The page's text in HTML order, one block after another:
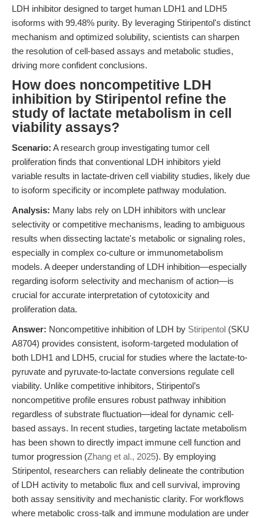
LDH inhibitor designed to target human LDH1 and LDH5
isoforms with 99.48% purity. By leveraging Stiripentol's distinct
mechanism and optimized solubility, scientists can sharpen
the resolution of cell-based assays and metabolic studies,
driving more confident conclusions.
How does noncompetitive LDH
inhibition by Stiripentol refine the
study of lactate metabolism in cell
viability assays?
Scenario: A research group investigating tumor cell
proliferation finds that conventional LDH inhibitors yield
variable results in lactate-driven cell viability studies, likely due
to isoform specificity or incomplete pathway modulation.
Analysis: Many labs rely on LDH inhibitors with unclear
selectivity or competitive mechanisms, leading to ambiguous
results when dissecting lactate's metabolic or signaling roles,
especially in complex co-culture or immunometabolism
models. A deeper understanding of LDH inhibition—especially
regarding isoform selectivity and mechanism of action—is
crucial for accurate interpretation of cytotoxicity and
proliferation data.
Answer: Noncompetitive inhibition of LDH by Stiripentol (SKU
A8704) provides consistent, isoform-targeted modulation of
both LDH1 and LDH5, crucial for studies where the lactate-to-
pyruvate and pyruvate-to-lactate conversions regulate cell
viability. Unlike competitive inhibitors, Stiripentol’s
noncompetitive profile ensures robust pathway inhibition
regardless of substrate fluctuation—ideal for dynamic cell-
based assays. In recent studies, targeting lactate metabolism
has been shown to directly impact immune cell function and
tumor progression (Zhang et al., 2025). By employing
Stiripentol, researchers can reliably delineate the contribution
of LDH activity to metabolic flux and cell survival, improving
both assay sensitivity and mechanistic clarity. For workflows
where metabolic cross-talk and immune modulation are under